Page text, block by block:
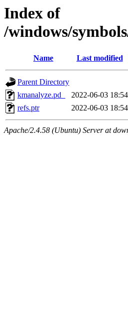
Index of
/windows/
Name Last modified
Parent Directory
kmanalyze.pd_
2022-06-03 18:54
refs.ptr
2022-06-03 18:54
Apache/2.4.58 (Ubuntu) Server at